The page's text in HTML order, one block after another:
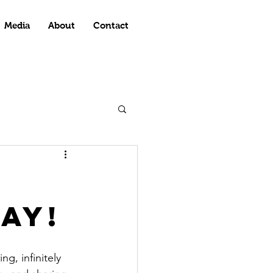
Media About Contact
infinitely